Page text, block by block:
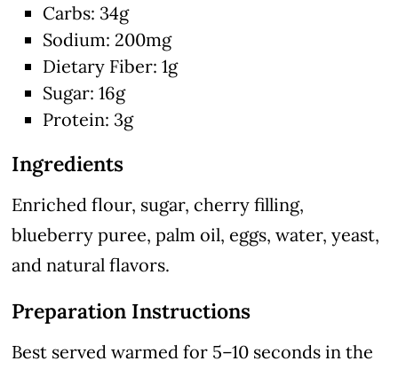
Carbs: 34g
Sodium: 200mg
Dietary Fiber: 1g
Sugar: 16g
Protein: 3g
Ingredients
Enriched flour, sugar, cherry filling,
blueberry puree, palm oil, eggs, water, yeast,
and natural flavors.
Preparation Instructions
Best served warmed for 5–10 seconds in the